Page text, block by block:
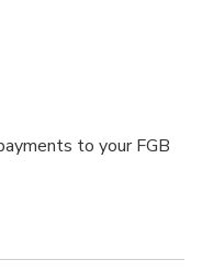
to your FGB